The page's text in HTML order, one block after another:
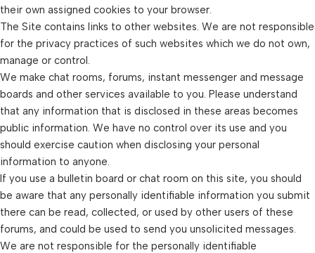
their own assigned cookies to your browser.
The Site contains links to other websites. We are not responsible
for the privacy practices of such websites which we do not own,
manage or control.
We make chat rooms, forums, instant messenger and message
boards and other services available to you. Please understand
that any information that is disclosed in these areas becomes
public information. We have no control over its use and you
should exercise caution when disclosing your personal
information to anyone.
If you use a bulletin board or chat room on this site, you should
be aware that any personally identifiable information you submit
there can be read, collected, or used by other users of these
forums, and could be used to send you unsolicited messages.
We are not responsible for the personally identifiable